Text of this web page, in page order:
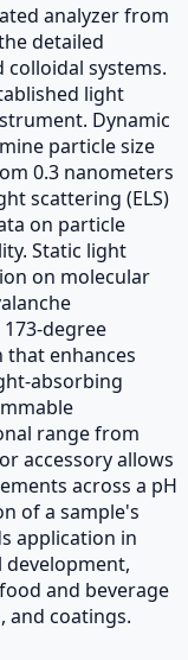
analyzer from
detailed
systems.
light
Dynamic
particle size
0.3 nanometers
scattering (ELS)
on particle
Static light
on molecular
degree
enhances
absorbing
range from
accessory allows
across a pH
of a sample's
application in
development,
and beverage
and coatings.